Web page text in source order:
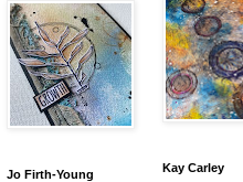
Jo Firth-Young Kay Carley